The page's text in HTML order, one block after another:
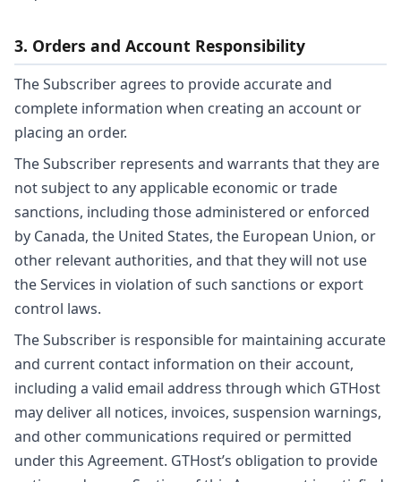
3. Orders and Account Responsibility
The Subscriber agrees to provide accurate and
complete information when creating an account or
placing an order.
The Subscriber represents and warrants that they are
not subject to any applicable economic or trade
sanctions, including those administered or enforced
by Canada, the United States, the European Union, or
other relevant authorities, and that they will not use
the Services in violation of such sanctions or export
control laws.
The Subscriber is responsible for maintaining accurate
and current contact information on their account,
including a valid email address through which GTHost
may deliver all notices, invoices, suspension warnings,
and other communications required or permitted
under this Agreement. GTHost’s obligation to provide